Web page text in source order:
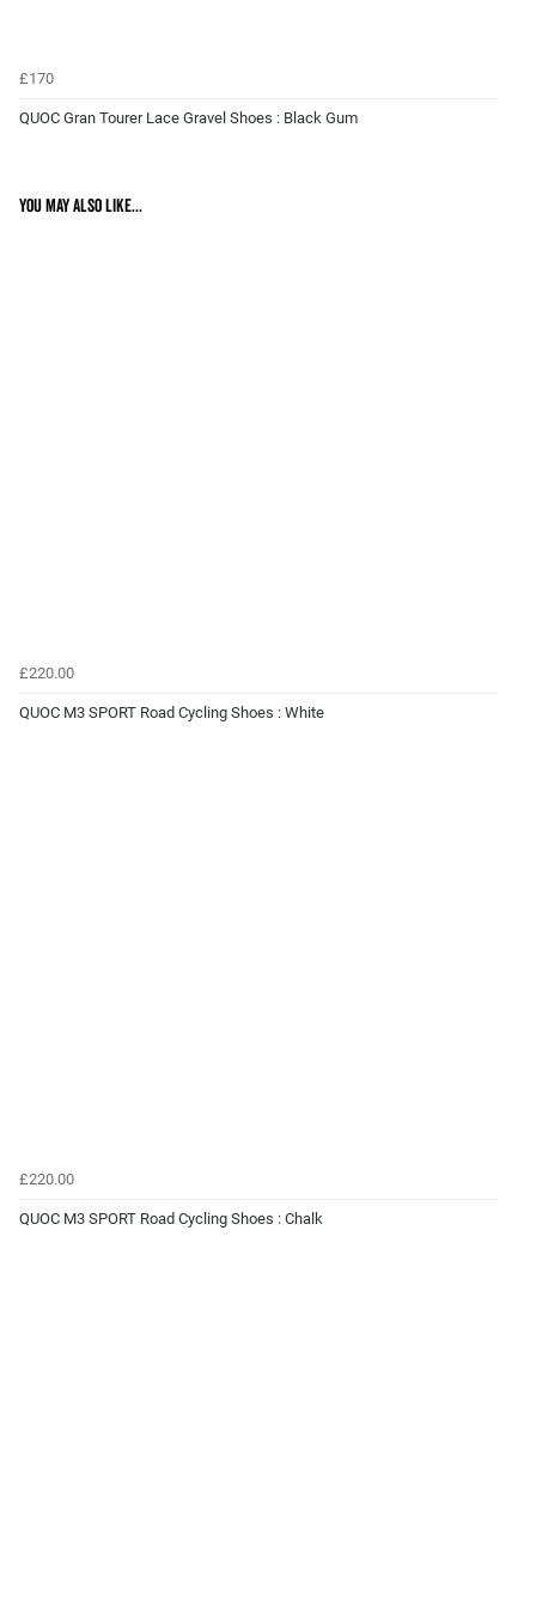
£170
QUOC Gran Tourer Lace Gravel Shoes : Black Gum
You may also like...
£220.00
QUOC M3 SPORT Road Cycling Shoes : White
£220.00
QUOC M3 SPORT Road Cycling Shoes : Chalk